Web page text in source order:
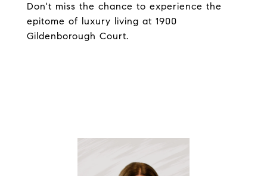
Don't miss the chance to experience the
epitome of luxury living at 1900
Gildenborough Court.